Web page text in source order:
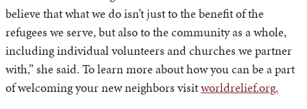
believe that what we do isn’t just to the benefit of the
refugees we serve, but also to the community as a whole,
including individual volunteers and churches we partner
with,” she said. To learn more about how you can be a part
of welcoming your new neighbors visitworldrelief.org.